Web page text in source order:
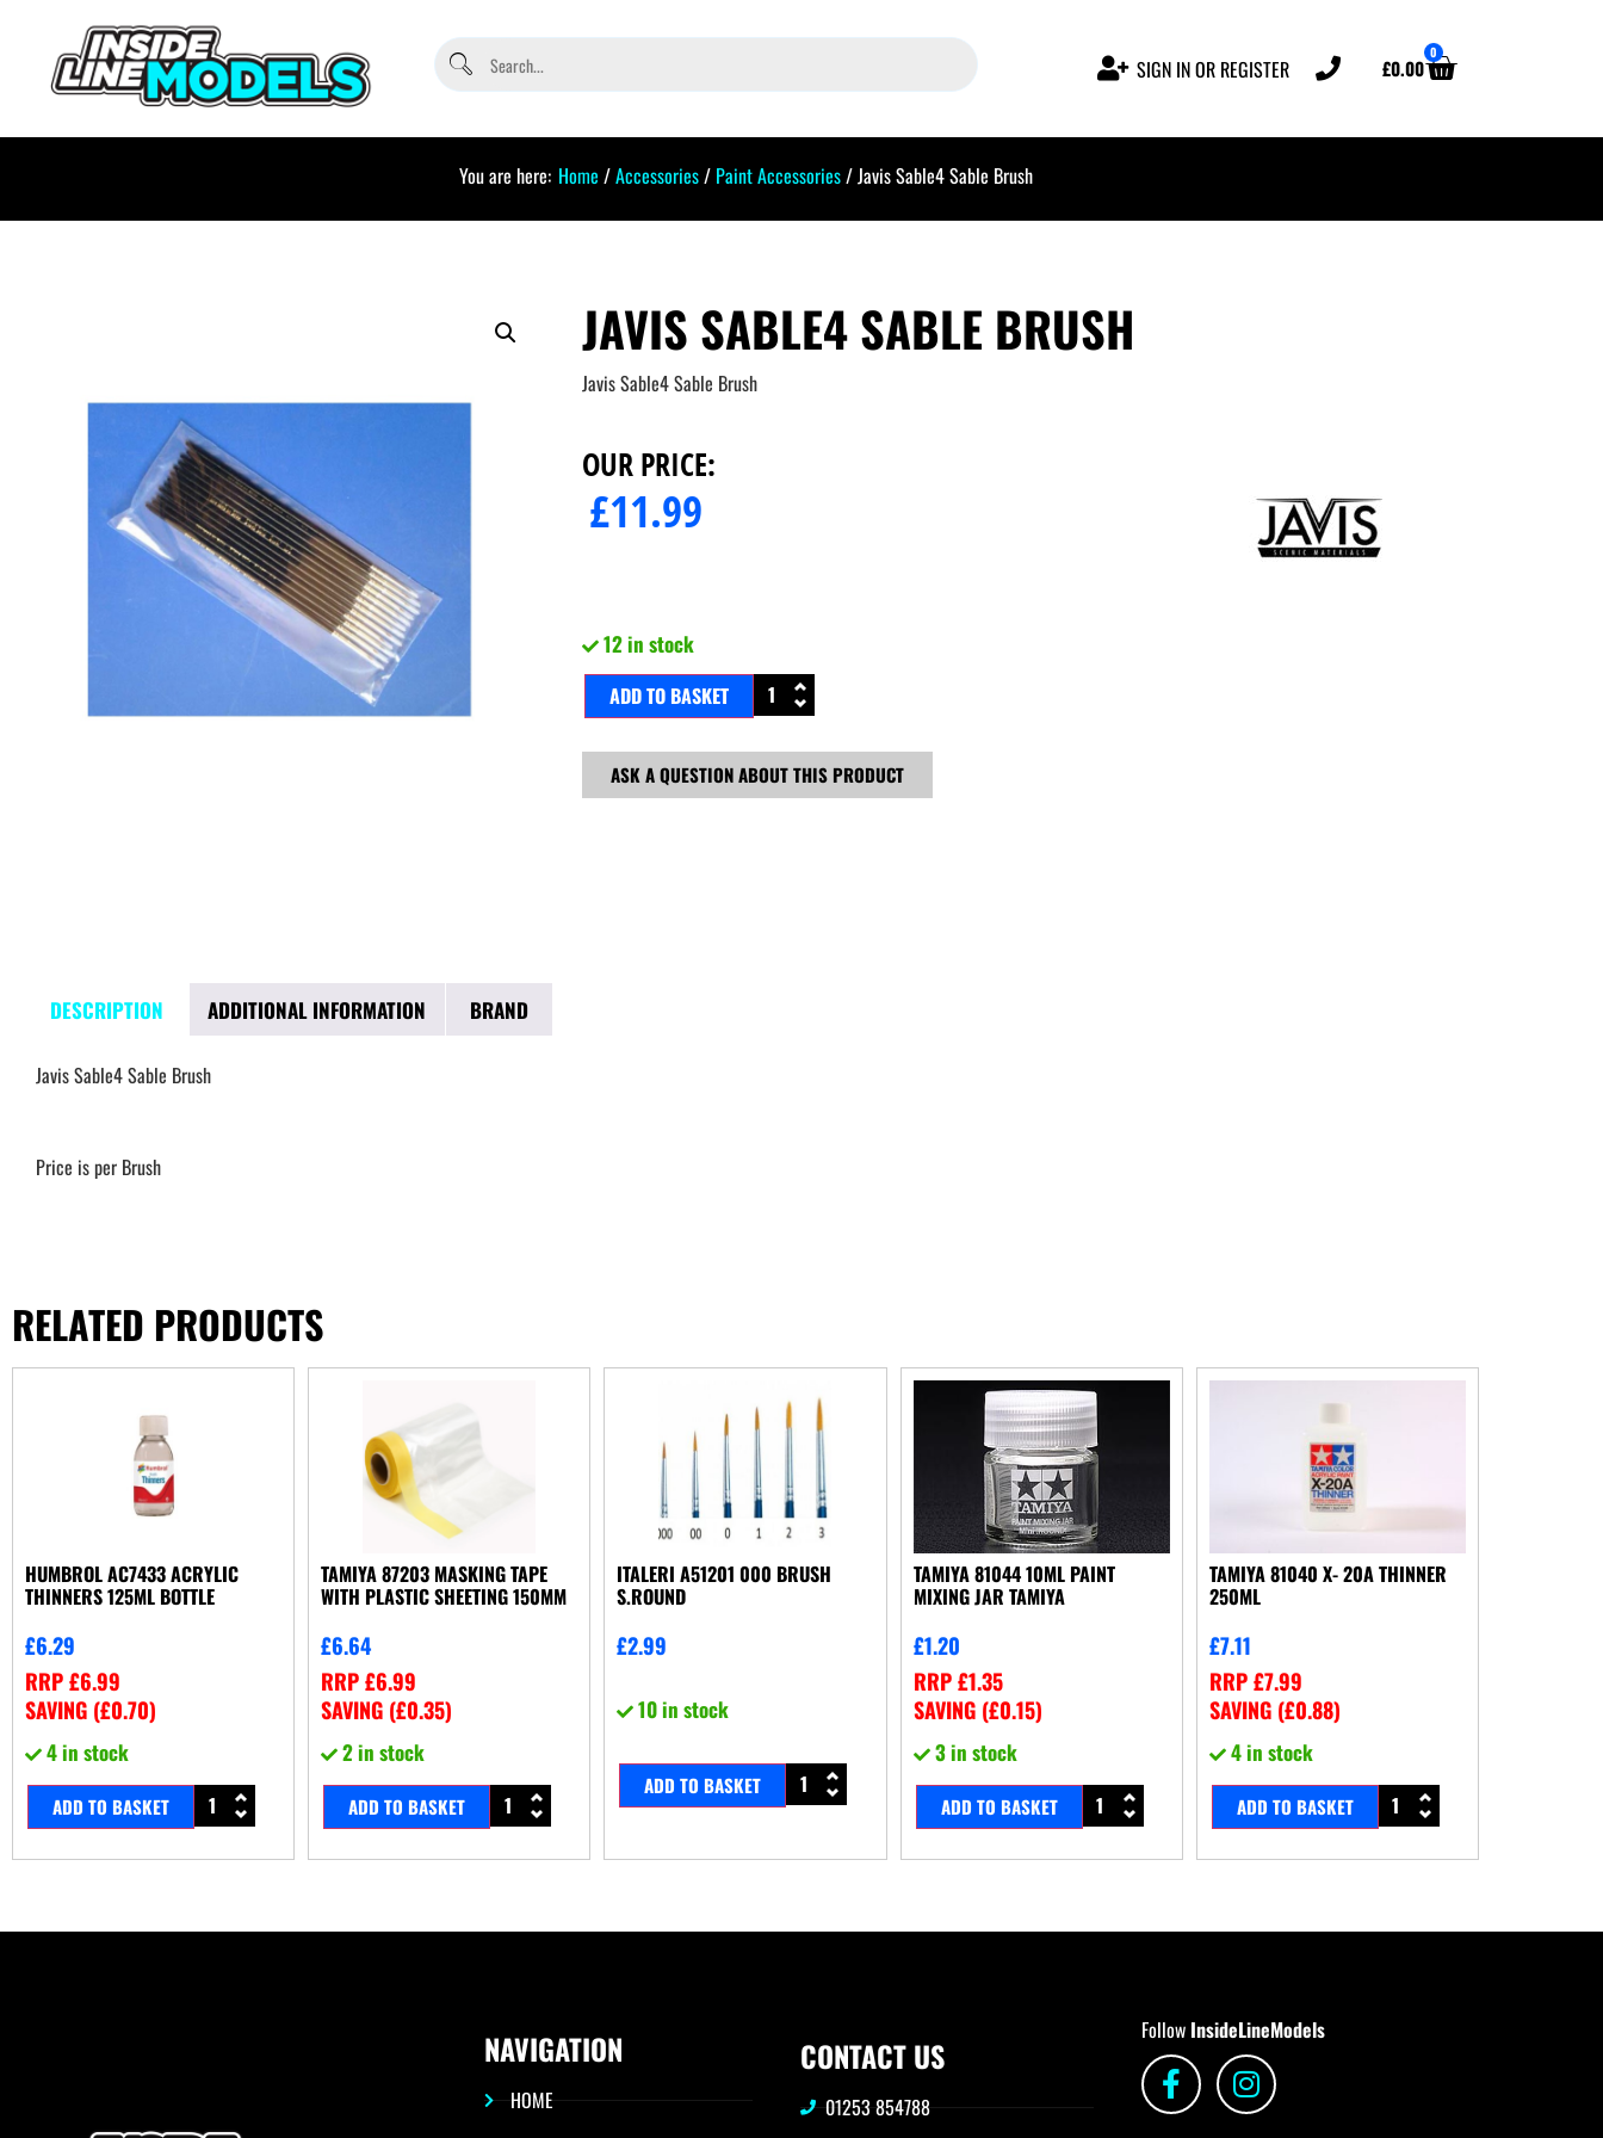
SIGN IN OR REGISTER £0.00
0
You are here: Home /Accessories/ Paint Accessories/ Javis Sable4 Sable Brush
JAVIS SABLE4 SABLE BRUSH
Javis Sable4 Sable Brush
OUR PRICE:
£11.99
12 in stock
ADD TO BASKET
ASK A QUESTION ABOUT THIS PRODUCT
DESCRIPTION ADDITIONAL INFORMATION BRAND
Javis Sable4 Sable Brush
Price is per Brush
RELATED PRODUCTS
HUMBROL AC7433 ACRYLIC
THINNERS 125ML BOTTLE
£6.29
RRP£6.99
SAVING (£0.70)
4 in stock
ADD TO BASKET
TAMIYA 87203 MASKING TAPE
WITH PLASTIC SHEETING 150MM
£6.64
RRP£6.99
SAVING (£0.35)
2 in stock
ADD TO BASKET
ITALERI A51201 000 BRUSH
S.ROUND
£2.99
10 in stock
ADD TO BASKET
TAMIYA 81044 10ML PAINT
MIXING JAR TAMIYA
£1.20
RRP£1.35
SAVING (£0.15)
3 in stock
ADD TO BASKET
TAMIYA 81040 X- 20A THINNER
250ML
£7.11
RRP£7.99
SAVING (£0.88)
4 in stock
ADD TO BASKET
NAVIGATION
HOME
CONTACT US
01253 854788
Follow InsideLineModels